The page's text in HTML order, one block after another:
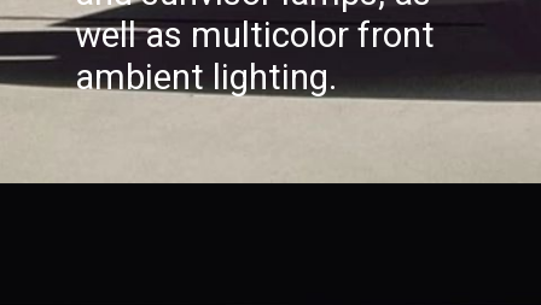
well as multicolor front
ambient lighting.